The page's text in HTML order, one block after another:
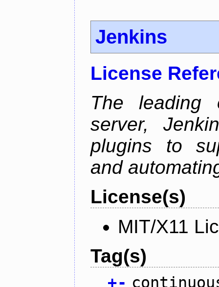
Jenkins
License
The leading
server,
plugins to
and
License(s)
MIT/X11
Tag(s)
+-